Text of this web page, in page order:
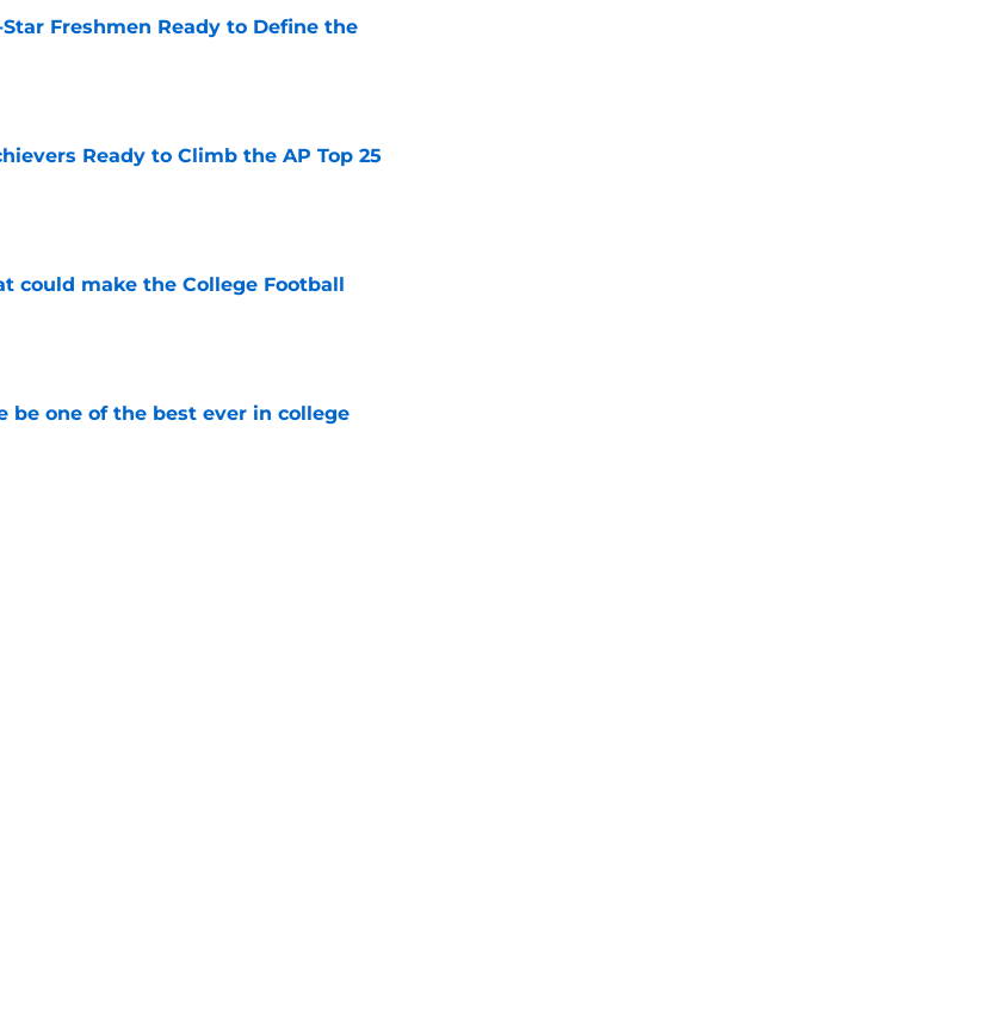
Freshmen Ready to Define the
Ready to Climb the AP Top 25
could make the College Football
be one of the best ever in college